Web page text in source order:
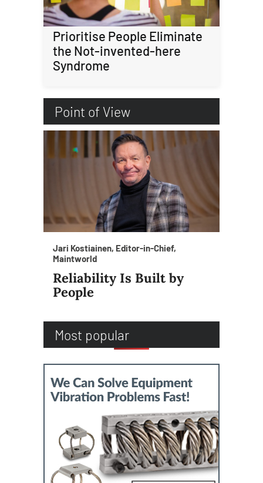
Prioritise People Eliminate
the Not-invented-here
Syndrome
Point of View
Jari Kostiainen, Editor-in-Chief,
Maintworld
Reliability Is Built by
People
Most popular